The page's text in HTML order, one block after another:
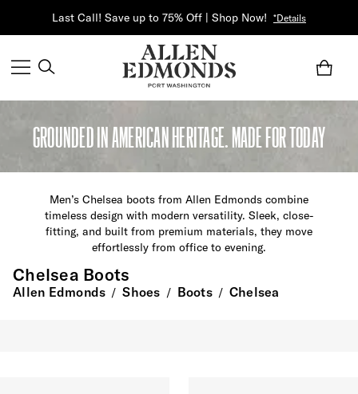
Last Call! Save up to 75% Off | Shop Now! *Details
GROUNDED IN AMERICAN HERITAGE. MADE FOR TODAY
Men’s Chelsea boots from Allen Edmonds combine
timeless design with modern versatility. Sleek, close-
fitting, and built from premium materials, they move
effortlessly from office to evening.
Chelsea Boots
Allen Edmonds / Shoes / Boots / Chelsea